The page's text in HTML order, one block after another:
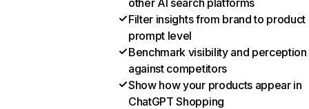
other AI search platforms
Filter insights from brand to product
prompt level
Benchmark visibility and perception
against competitors
Show how your products appear in
ChatGPT Shopping